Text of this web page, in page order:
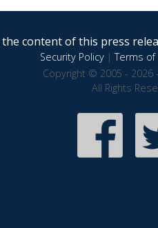
content of this press
Security Policy|Terms of
Copyright © 2005 - 2026
All Rights